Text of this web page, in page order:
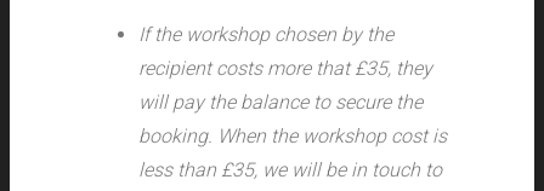
If the workshop chosen by the
recipient costs more that £35, they
will pay the balance to secure the
booking. When the workshop cost is
less than £35, we will be in touch to